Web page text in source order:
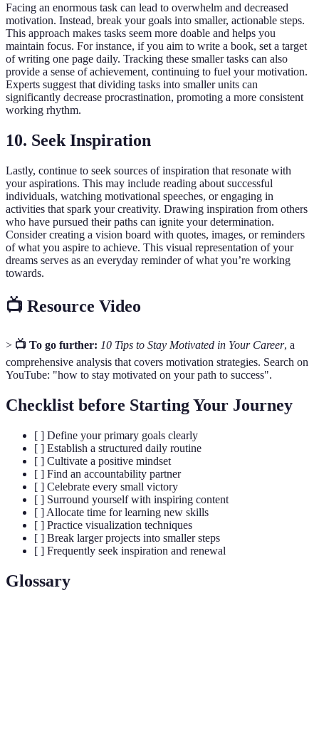
Facing an enormous task can lead to overwhelm and decreased
motivation. Instead, break your goals into smaller, actionable steps.
This approach makes tasks seem more doable and helps you
maintain focus. For instance, if you aim to write a book, set a target
of writing one page daily. Tracking these smaller tasks can also
provide a sense of achievement, continuing to fuel your motivation.
Experts suggest that dividing tasks into smaller units can
significantly decrease procrastination, promoting a more consistent
working rhythm.
10. Seek Inspiration
Lastly, continue to seek sources of inspiration that resonate with
your aspirations. This may include reading about successful
individuals, watching motivational speeches, or engaging in
activities that spark your creativity. Drawing inspiration from others
who have pursued their paths can ignite your determination.
Consider creating a vision board with quotes, images, or reminders
of what you aspire to achieve. This visual representation of your
dreams serves as an everyday reminder of what you’re working
towards.
📺 Resource Video
> 📺 To go further: 10 Tips to Stay Motivated in Your Career, a
comprehensive analysis that covers motivation strategies. Search on
YouTube: "how to stay motivated on your path to success".
Checklist before Starting Your Journey
[ ] Define your primary goals clearly
[ ] Establish a structured daily routine
[ ] Cultivate a positive mindset
[ ] Find an accountability partner
[ ] Celebrate every small victory
[ ] Surround yourself with inspiring content
[ ] Allocate time for learning new skills
[ ] Practice visualization techniques
[ ] Break larger projects into smaller steps
[ ] Frequently seek inspiration and renewal
Glossary